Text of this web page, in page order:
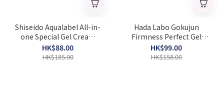
Shiseido Aqualabel All-in-
one Special Gel Cream
Moist 90g (Barcode:
4909978263126)
HK$88.00
HK$185.00
Hada Labo Gokujun
Firmness Perfect Gel
HK$99.00
HK$158.00